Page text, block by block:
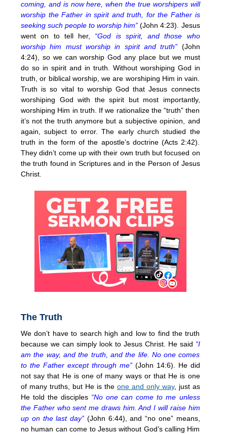
coming, and is now here, when the true worshipers will
worship the Father in spirit and truth, for the Father is
seeking such people to worship him” (John 4:23). Jesus
went on to tell her, “God is spirit, and those who
worship him must worship in spirit and truth” (John
4:24), so we can worship God any place but we must
do so in spirit and in truth. Without worshiping God in
truth, or biblical worship, we are worshiping Him in vain.
Truth is so vital to worship God that Jesus connects
worshiping God with the spirit but most importantly,
worshiping Him in truth. If we rationalize the “truth” then
it’s not the truth anymore but a subjective opinion, and
again, subject to error. The early church studied the
truth in the form of the apostle’s doctrine (Acts 2:42).
They didn’t come up with their own truth but focused on
the truth found in Scriptures and in the Person of Jesus
Christ.
The Truth
We don’t have to search high and low to find the truth
because we can simply look to Jesus Christ. He said “I
am the way, and the truth, and the life. No one comes
to the Father except through me” (John 14:6). He did
not say that He is one of many ways or that He is one
of many truths, but He is the one and only way, just as
He told the disciples “No one can come to me unless
the Father who sent me draws him. And I will raise him
up on the last day” (John 6:44), and “no one” means,
no human can come to Jesus without God’s calling Him